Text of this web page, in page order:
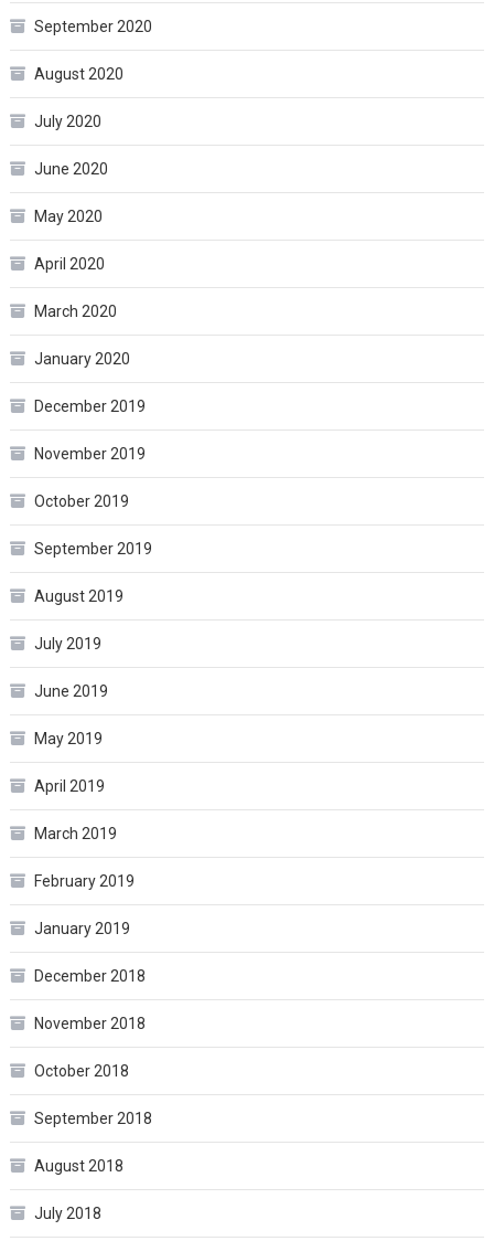
September 2020
August 2020
July 2020
June 2020
May 2020
April 2020
March 2020
January 2020
December 2019
November 2019
October 2019
September 2019
August 2019
July 2019
June 2019
May 2019
April 2019
March 2019
February 2019
January 2019
December 2018
November 2018
October 2018
September 2018
August 2018
July 2018